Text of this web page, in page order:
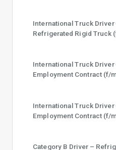
International Truck Driver
Refrigerated Rigid Truck
International Truck Driver
Employment Contract (f/​
International Truck Driver
Employment Contract (f/​
Category B Driver –